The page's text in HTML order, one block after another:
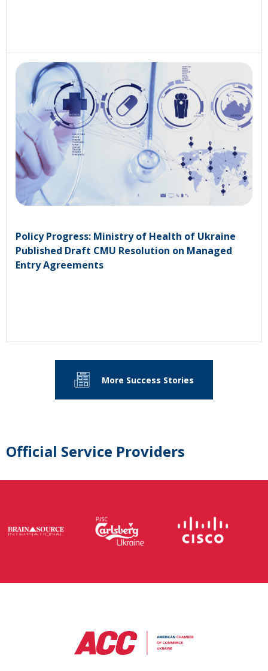
Policy Progress: Ministry of Health of Ukraine
Published Draft CMU Resolution on Managed
Entry Agreements
More Success Stories
Official Service Providers